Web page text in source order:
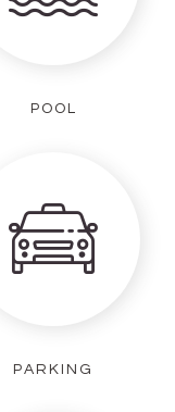
POOL
PARKING